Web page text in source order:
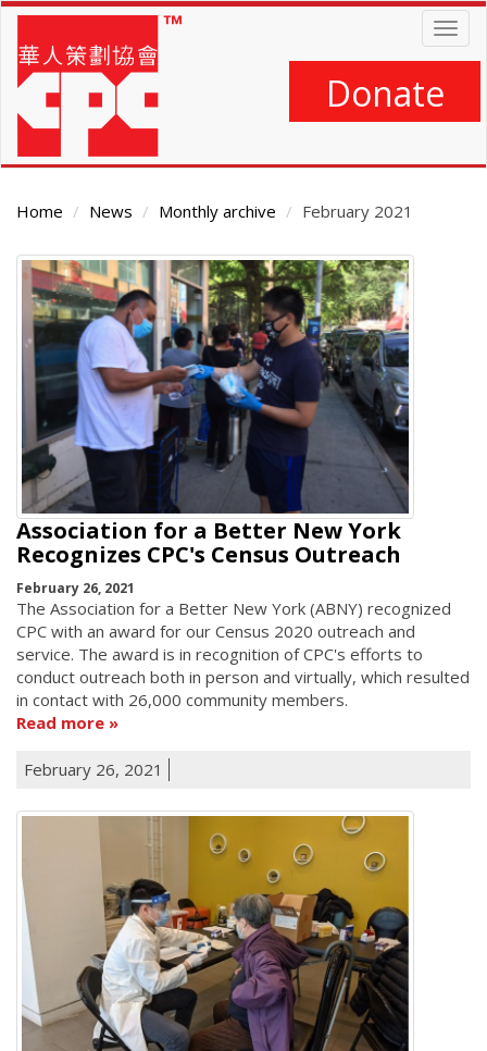
Skip
main
content
Donate
Home News Monthly archive February 2021
Main
Content
Association for a Better New York
Recognizes CPC's Census Outreach
February 26, 2021
The Association for a Better New York (ABNY) recognized
CPC with an award for our Census 2020 outreach and
service. The award is in recognition of CPC's efforts to
conduct outreach both in person and virtually, which resulted
in contact with 26,000 community members.
Read more
February 26, 2021